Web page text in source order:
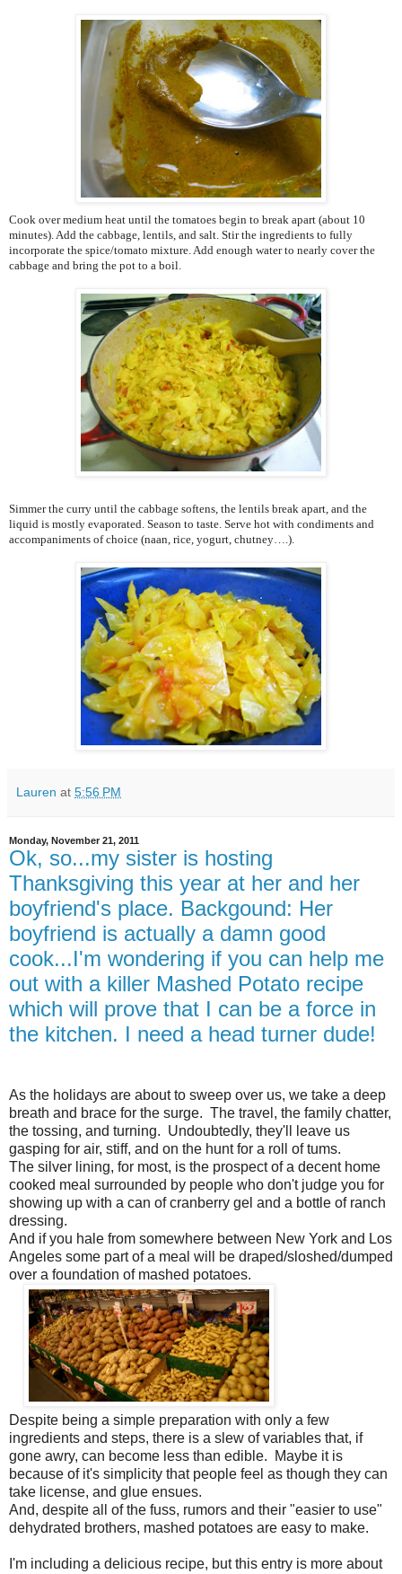
Cook over medium heat until the tomatoes begin to break apart (about 10
minutes). Add the cabbage, lentils, and salt. Stir the ingredients to fully
incorporate the spice/tomato mixture. Add enough water to nearly cover the
cabbage and bring the pot to a boil.
Simmer the curry until the cabbage softens, the lentils break apart, and the
liquid is mostly evaporated. Season to taste. Serve hot with condiments and
accompaniments of choice (naan, rice, yogurt, chutney….).
Lauren at 5:56 PM
Monday, November 21, 2011
Ok, so...my sister is hosting
Thanksgiving this year at her and her
boyfriend's place. Backgound: Her
boyfriend is actually a damn good
cook...I'm wondering if you can help me
out with a killer Mashed Potato recipe
which will prove that I can be a force in
the kitchen. I need a head turner dude!
As the holidays are about to sweep over us, we take a deep
breath and brace for the surge. The travel, the family chatter,
the tossing, and turning. Undoubtedly, they'll leave us
gasping for air, stiff, and on the hunt for a roll of tums.
The silver lining, for most, is the prospect of a decent home
cooked meal surrounded by people who don't judge you for
showing up with a can of cranberry gel and a bottle of ranch
dressing.
And if you hale from somewhere between New York and Los
Angeles some part of a meal will be draped/sloshed/dumped
over a foundation of mashed potatoes.
Despite being a simple preparation with only a few
ingredients and steps, there is a slew of variables that, if
gone awry, can become less than edible. Maybe it is
because of it's simplicity that people feel as though they can
take license, and glue ensues.
And, despite all of the fuss, rumors and their "easier to use"
dehydrated brothers, mashed potatoes are easy to make.
I'm including a delicious recipe, but this entry is more about